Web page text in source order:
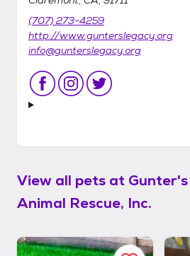
(707) 273-4259
http://www.gunterslegacy.org
info@gunterslegacy.org
View all pets at
Animal Rescue, Inc.